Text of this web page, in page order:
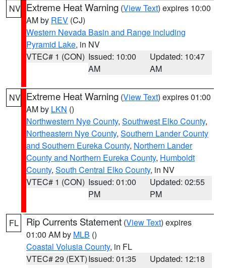
NV Extreme Heat Warning (View Text) expires 10:00
AM by REV (CJ)
Western Nevada Basin and Range including
Pyramid Lake, in NV
VTEC# 1 (CON) Issued: 10:00
AM
Updated: 10:47
AM
NV Extreme Heat Warning (View Text) expires 01:00
AM by LKN ()
Northwestern Nye County, Southwest Elko County,
Northeastern Nye County, Southern Lander County
and Southern Eureka County, Northern Lander
County and Northern Eureka County, Humboldt
County, South Central Elko County, in NV
VTEC# 1 (CON) Issued: 01:00
PM
Updated: 02:55
PM
FL Rip Currents Statement (View Text) expires
01:00 AM by MLB ()
Coastal Volusia County, in FL
VTEC# 29 (EXT)Issued: 01:35
Updated: 12:18